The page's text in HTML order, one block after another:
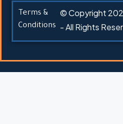
Terms &
Conditions
© Copyright
- All Rights